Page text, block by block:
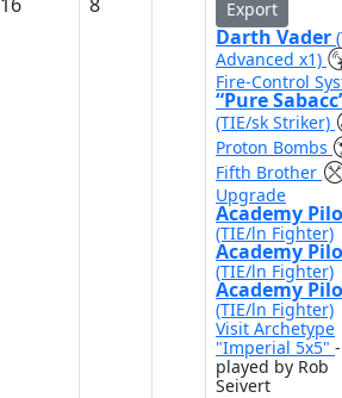
Export
Darth Vader
Advanced x1)
Fire-Control
“Pure
(TIE/sk Striker)
Proton Bombs
Fifth Brother
Upgrade
Academy
(TIE/ln Fighter)
Academy
(TIE/ln Fighter)
Academy
(TIE/ln Fighter)
Visit Archetype
"Imperial 5x5" -
played by Rob
Seivert